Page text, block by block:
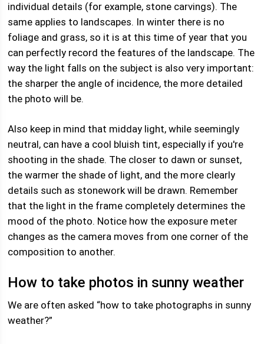
individual details (for example, stone carvings). The
same applies to landscapes. In winter there is no
foliage and grass, so it is at this time of year that you
can perfectly record the features of the landscape. The
way the light falls on the subject is also very important:
the sharper the angle of incidence, the more detailed
the photo will be.
Also keep in mind that midday light, while seemingly
neutral, can have a cool bluish tint, especially if you're
shooting in the shade. The closer to dawn or sunset,
the warmer the shade of light, and the more clearly
details such as stonework will be drawn. Remember
that the light in the frame completely determines the
mood of the photo. Notice how the exposure meter
changes as the camera moves from one corner of the
composition to another.
How to take photos in sunny weather
We are often asked “how to take photographs in sunny
weather?”